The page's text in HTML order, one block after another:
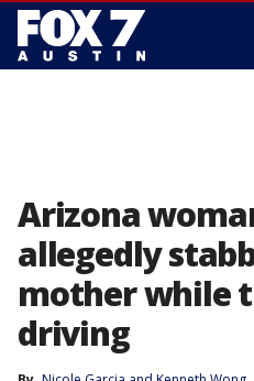
Arizona
allegedly
mother while
driving